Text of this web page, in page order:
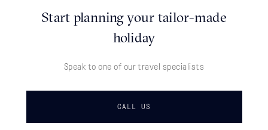
Start planning your tailor-made
holiday
Speak to one of our travel specialists
CALL US